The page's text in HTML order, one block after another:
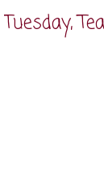
Tuesday,